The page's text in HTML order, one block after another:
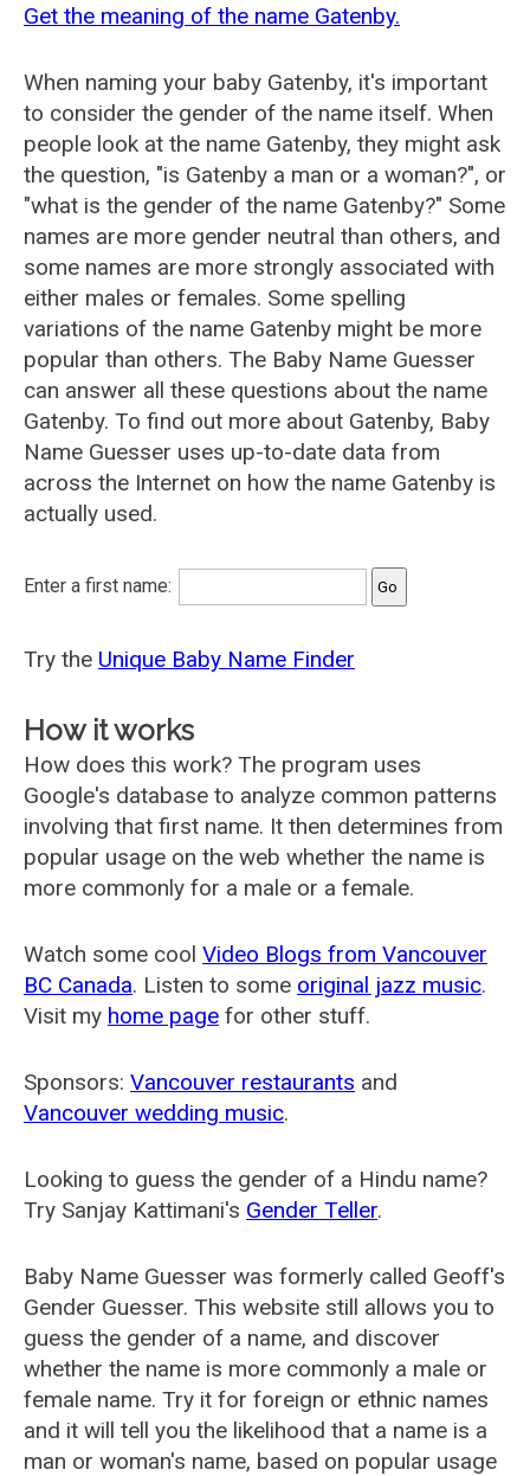
Get the meaning of the name Gatenby.
When naming your baby Gatenby, it's important
to consider the gender of the name itself. When
people look at the name Gatenby, they might ask
the question, "is Gatenby a man or a woman?", or
"what is the gender of the name Gatenby?" Some
names are more gender neutral than others, and
some names are more strongly associated with
either males or females. Some spelling
variations of the name Gatenby might be more
popular than others. The Baby Name Guesser
can answer all these questions about the name
Gatenby. To find out more about Gatenby, Baby
Name Guesser uses up-to-date data from
across the Internet on how the name Gatenby is
actually used.
Enter a first name:
Try the Unique Baby Name Finder
How it works
How does this work? The program uses
Google's database to analyze common patterns
involving that first name. It then determines from
popular usage on the web whether the name is
more commonly for a male or a female.
Watch some cool Video Blogs from Vancouver
BC Canada. Listen to some original jazz music.
Visit my home page for other stuff.
Sponsors: Vancouver restaurants and
Vancouver wedding music.
Looking to guess the gender of a Hindu name?
Try Sanjay Kattimani's Gender Teller.
Baby Name Guesser was formerly called Geoff's
Gender Guesser. This website still allows you to
guess the gender of a name, and discover
whether the name is more commonly a male or
female name. Try it for foreign or ethnic names
and it will tell you the likelihood that a name is a
man or woman's name, based on popular usage